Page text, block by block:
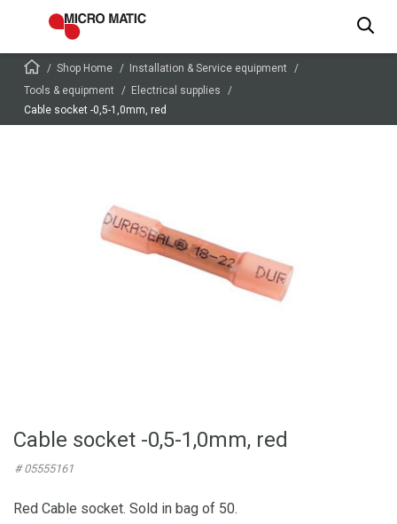
Shop Home
Installation & Service equipment
Tools & equipment
Electrical supplies
Cable socket -0,5-1,0mm, red
Cable socket -0,5-1,0mm, red
# 05555161
Red Cable socket. Sold in bag of 50.